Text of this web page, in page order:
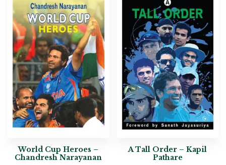
World Cup Heroes –
Chandresh Narayanan
A Tall Order – Kapil
Pathare